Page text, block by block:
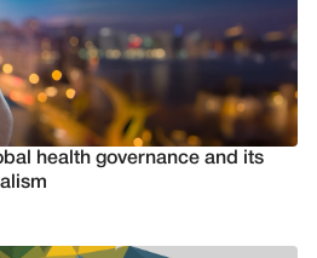
health governance and its